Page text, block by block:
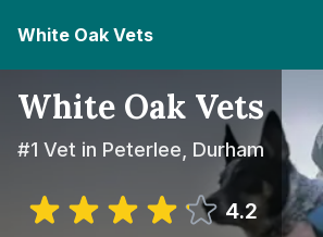
White Oak Vets
White Oak Vets
#1 Vet in Peterlee, Durham
4.2